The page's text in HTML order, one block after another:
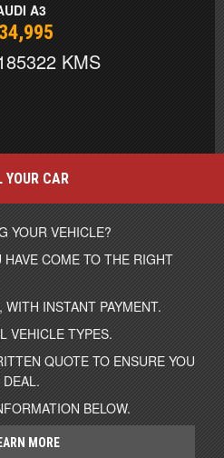
A3
KMS
YOUR CAR
YOUR VEHICLE?
COME TO THE RIGHT
INSTANT PAYMENT.
VEHICLE TYPES.
QUOTE TO ENSURE YOU
BELOW.
MORE